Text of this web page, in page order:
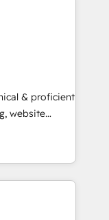
over a
analysis,
leads.
& proficient
website
in multi-hub
Impact